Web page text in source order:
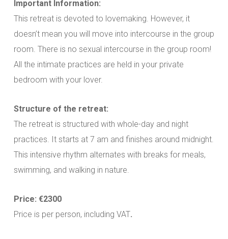
Important Information:
This retreat is devoted to lovemaking. However, it
doesn’t mean you will move into intercourse in the group
room. There is no sexual intercourse in the group room!
All the intimate practices are held in your private
bedroom with your lover.
Structure of the retreat:
The retreat is structured with whole-day and night
practices. It starts at 7 am and finishes around midnight.
This intensive rhythm alternates with breaks for meals,
swimming, and walking in nature.
Price: €2300
Price is per person, including VAT.